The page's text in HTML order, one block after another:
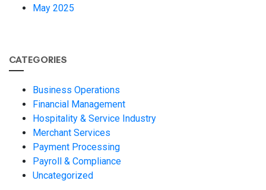
May 2025
CATEGORIES
Business Operations
Financial Management
Hospitality & Service Industry
Merchant Services
Payment Processing
Payroll & Compliance
Uncategorized